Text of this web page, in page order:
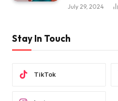
July 29, 2024
Stay In Touch
TikTok